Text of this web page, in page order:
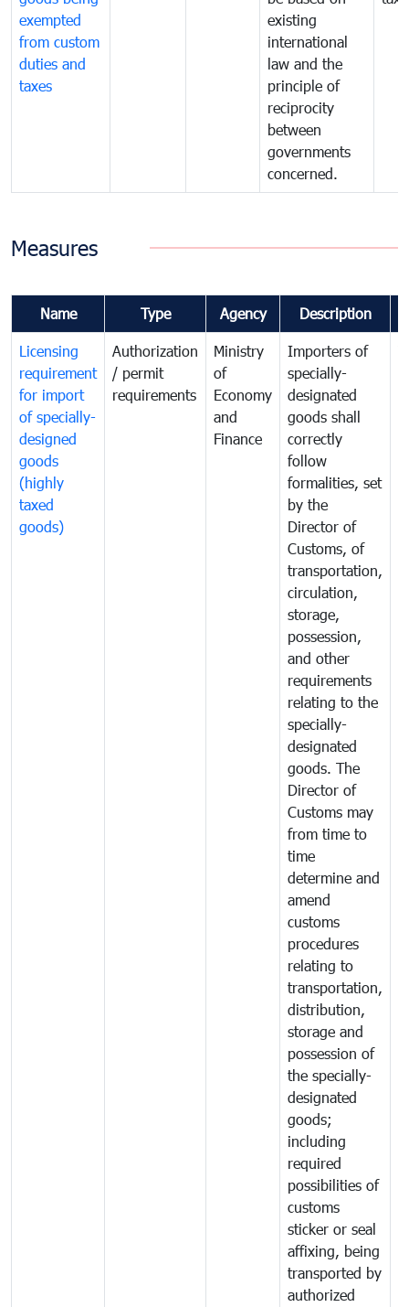
exempted
from custom
duties and
taxes
existing
international
law and the
principle of
reciprocity
between
governments
concerned.
Measures
Name Type Agency Description
Licensing
requirement
for import
of specially-
designed
goods
(highly
taxed
goods)
Authorization
/ permit
requirements
Ministry
of
Economy
and
Finance
Importers of
specially-
designated
goods shall
correctly
follow
formalities, set
by the
Director of
Customs, of
transportation,
circulation,
storage,
possession,
and other
requirements
relating to the
specially-
designated
goods. The
Director of
Customs may
from time to
time
determine and
amend
customs
procedures
relating to
transportation,
distribution,
storage and
possession of
the specially-
designated
goods;
including
required
possibilities of
customs
sticker or seal
affixing, being
transported by
authorized